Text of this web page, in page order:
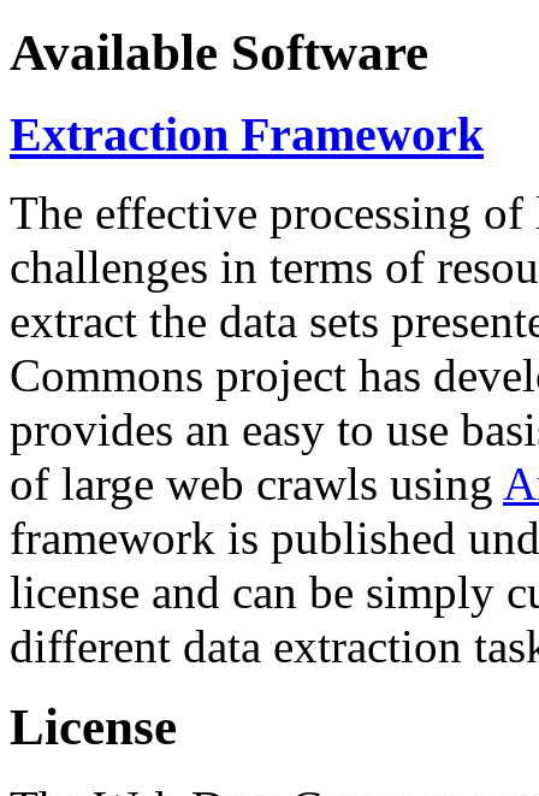
Available Software
Extraction Framework
The effective processing of
challenges in terms of
extract the data sets
Commons project has
provides an easy to use
of large web crawls using
framework is published
license and can be simply
different data extraction
License